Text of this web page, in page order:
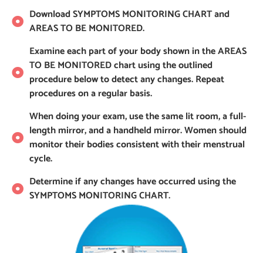
Download SYMPTOMS MONITORING CHART and
AREAS TO BE MONITORED.
Examine each part of your body shown in the AREAS
TO BE MONITORED chart using the outlined
procedure below to detect any changes. Repeat
procedures on a regular basis.
When doing your exam, use the same lit room, a full-
length mirror, and a handheld mirror. Women should
monitor their bodies consistent with their menstrual
cycle.
Determine if any changes have occurred using the
SYMPTOMS MONITORING CHART.